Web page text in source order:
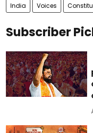
India Voices
Subscriber